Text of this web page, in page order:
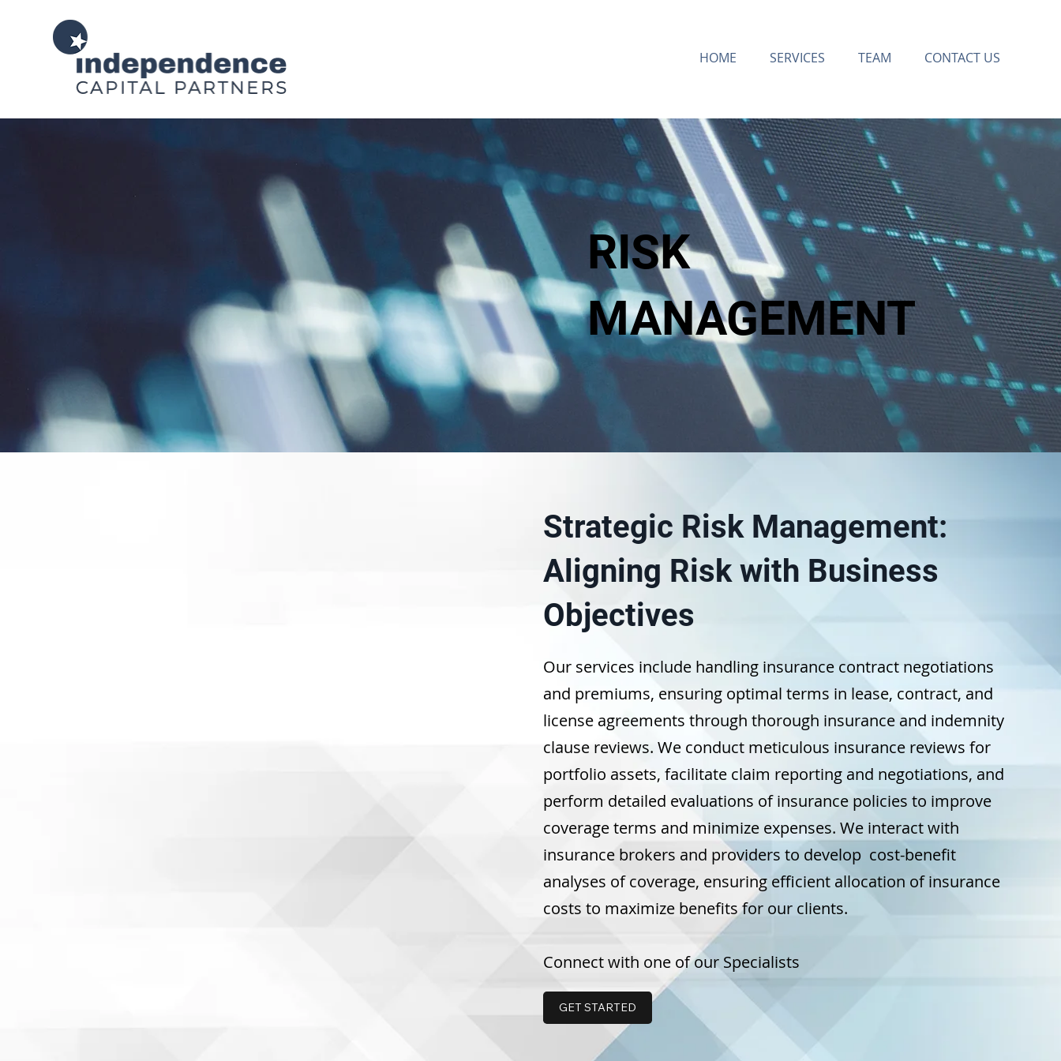
HOME SERVICES TEAM CONTACT US
RISK
MANAGEMENT
Strategic Risk Management:
Aligning Risk with Business
Objectives
Our services include handling insurance contract negotiations
and premiums, ensuring optimal terms in lease, contract, and
license agreements through thorough insurance and indemnity
clause reviews. We conduct meticulous insurance reviews for
portfolio assets, facilitate claim reporting and negotiations, and
perform detailed evaluations of insurance policies to improve
coverage terms and minimize expenses. We interact with
insurance brokers and providers to develop cost-benefit
analyses of coverage, ensuring efficient allocation of insurance
costs to maximize benefits for our clients.
Connect with one of our Specialists
GET STARTED